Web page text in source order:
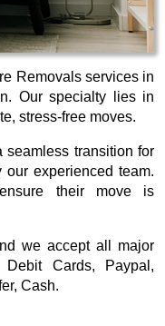
Removals services in
Our specialty lies in
stress-free moves.
seamless transition for
experienced team.
their move is
we accept all major
Debit Cards, Paypal,
Cash.